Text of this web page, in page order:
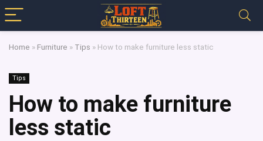
Home » Furniture » Tips » How to make furniture less static
Tips
How to make furniture
less static